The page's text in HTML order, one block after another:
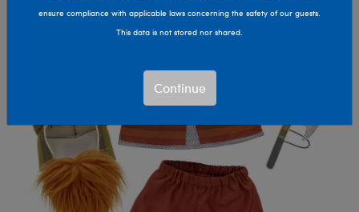
ensure compliance with applicable laws concerning the safety of our guests.
This data is not stored nor shared.
Continue